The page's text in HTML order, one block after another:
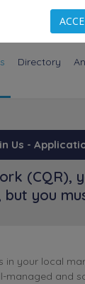
Directory
Us -
you
in your local
managed and